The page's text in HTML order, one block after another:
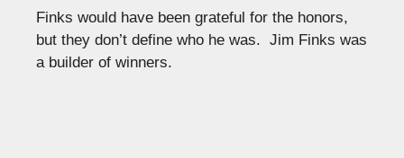
Finks would have been grateful for the honors,
but they don’t define who he was. Jim Finks was
a builder of winners.